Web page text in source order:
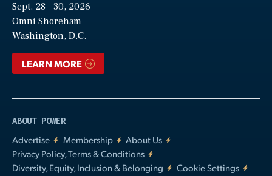
Sept. 28—30, 2026
Omni Shoreham
Washington, D.C.
LEARN MORE
ABOUT POWER
Advertise
Membership
About Us
Privacy Policy, Terms & Conditions
Diversity, Equity, Inclusion & Belonging
Cookie Settings